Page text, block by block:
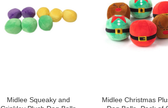
Midlee Squeaky and
Midlee Christmas